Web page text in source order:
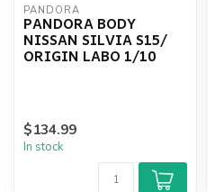
PANDORA
PANDORA BODY
NISSAN SILVIA S15/
ORIGIN LABO 1/10
$134.99
In stock